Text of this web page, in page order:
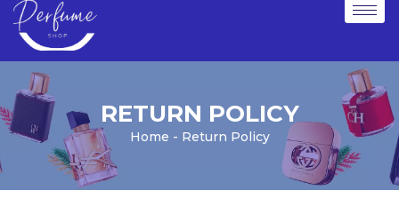
RETURN POLICY
Home - Return Policy